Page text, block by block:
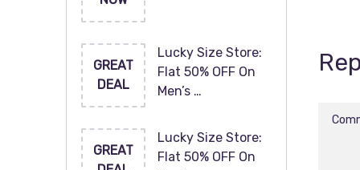
GREAT
DEAL
Lucky Size Store:
Flat 50% OFF On
Men’s …
GREAT
Lucky Size Store:
Flat 50% OFF On